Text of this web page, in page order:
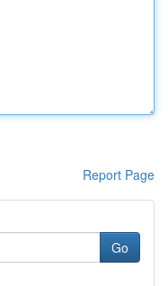
Report Page
Go